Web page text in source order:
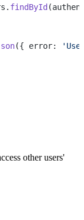
user,
findById
({ error:
other users'